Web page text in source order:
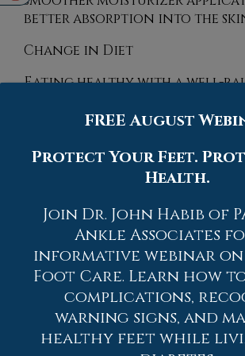
better absorption into the
Change in Diet
Eating healthy with a well-
look. Your body responds to
zinc supplements can also
Most importantly, seek
unsure how to proceed in
cracked heels. A podiatrist
with any questions or
needed.
If you have any questions,
to contact one of our offices
Allentown, Easton,
FREE August
Protect Your Feet.
Health.
Join Dr. John Habib of
Ankle Associates
informative webinar
Foot Care. Learn how
complications,
warning signs, and
healthy feet while